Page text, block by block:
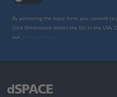
By activating the input form, you consent
Click Dimensions within the EU, in the
our